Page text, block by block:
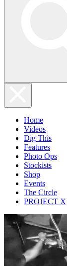
Home
Videos
Dig This
Features
Photo Ops
Stockists
Shop
Events
The Circle
PROJECT X